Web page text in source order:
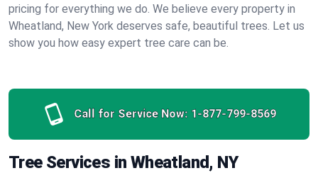
pricing for everything we do. We believe every property in
Wheatland, New York deserves safe, beautiful trees. Let us
show you how easy expert tree care can be.
Call for Service Now: 1-877-799-8569
Tree Services in Wheatland, NY